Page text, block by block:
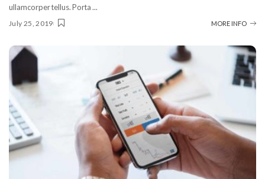
ullamcorper tellus. Porta...
July 25, 2019 MORE INFO